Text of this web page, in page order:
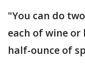
"You can do
each of wine or
half-ounce of